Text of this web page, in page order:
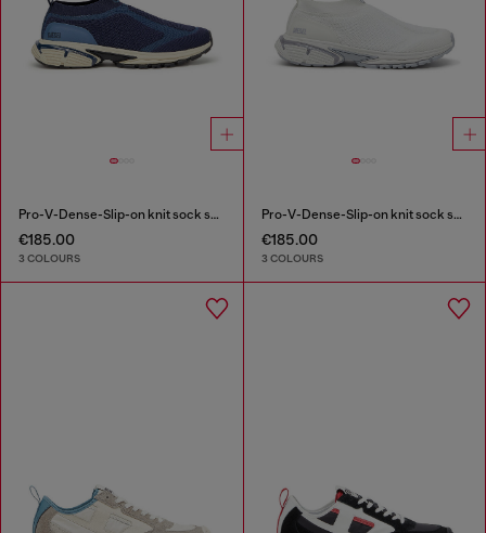
Pro-V-Dense-Slip-on knit sock sneakers
€185.00
3 COLOURS
Pro-V-Dense-Slip-on knit sock sneakers
€185.00
3 COLOURS